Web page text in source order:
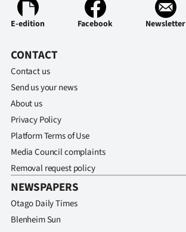
E-edition Facebook Newsletter
CONTACT
Contact us
Send us your news
About us
Privacy Policy
Platform Terms of Use
Media Council complaints
Removal request policy
NEWSPAPERS
Otago Daily Times
Blenheim Sun